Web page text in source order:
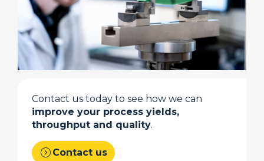
Contact us today to see how we can
improve your process yields,
throughput and quality.
expand_circle_right Contact us